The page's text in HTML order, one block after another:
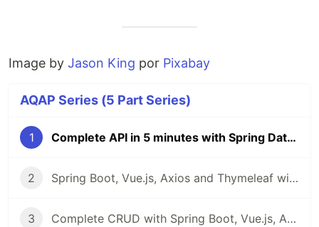
Image by Jason King por Pixabay
AQAP Series (5 Part Series)
1 Complete API in 5 minutes with Spring Data REST - AQAP Series
2 Spring Boot, Vue.js, Axios and Thymeleaf with Bootstrap in 4 commits
3 Complete CRUD with Spring Boot, Vue.js, Axios